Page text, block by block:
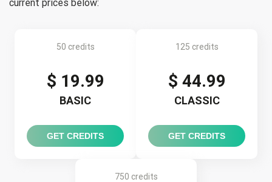
current prices below:
50 credits
$ 19.99
BASIC
GET CREDITS
125 credits
$ 44.99
CLASSIC
GET CREDITS
750 credits